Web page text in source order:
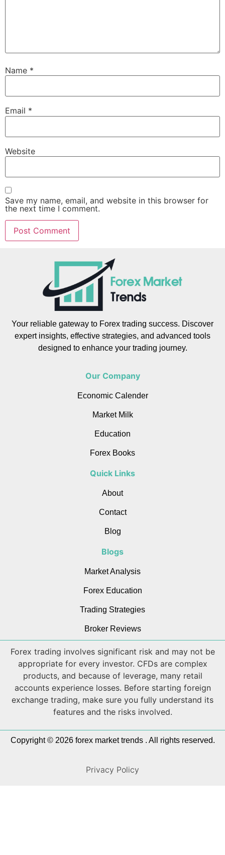
Name *
Email *
Website
Save my name, email, and website in this browser for
the next time I comment.
Your reliable gateway to Forex trading success. Discover
expert insights, effective strategies, and advanced tools
designed to enhance your trading journey.
Our Company
Economic Calender
Market Milk
Education
Forex Books
Quick Links
About
Contact
Blog
Blogs
Market Analysis
Forex Education
Trading Strategies
Broker Reviews
Forex trading involves significant risk and may not be
appropriate for every investor. CFDs are complex
products, and because of leverage, many retail
accounts experience losses. Before starting foreign
exchange trading, make sure you fully understand its
features and the risks involved.
Copyright © 2026 forex market trends . All rights reserved.
Privacy Policy